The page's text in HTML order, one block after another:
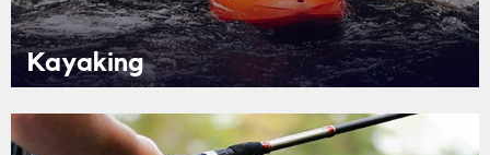
Kayaking